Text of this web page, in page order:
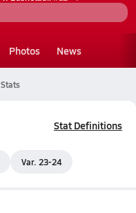
Photos News
Stats
Stat Definitions
Var. 23-24